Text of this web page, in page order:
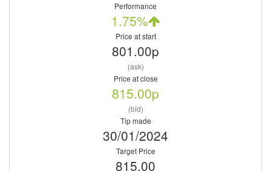
Performance
1.75%
Price at start
801.00p
(ask)
Price at close
815.00p
(bid)
Tip made
30/01/2024
Target Price
815.00